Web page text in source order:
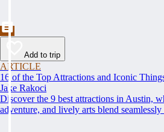
Add to trip
ARTICLE
16 of the Top Attractions and Iconic
Jake Rakoci
Discover the 9 best attractions in Austin,
adventure, and lively arts blend